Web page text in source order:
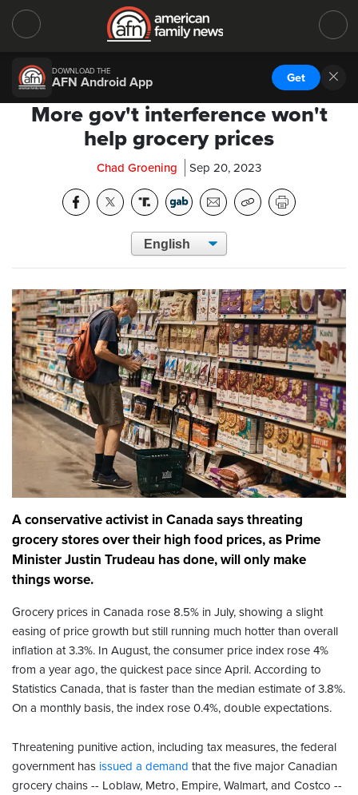
DOWNLOAD THE
AFN Android App Get
More gov't interference won't
help grocery prices
Chad Groening Sep 20, 2023
A conservative activist in Canada says threating
grocery stores over their high food prices, as Prime
Minister Justin Trudeau has done, will only make
things worse.
Grocery prices in Canada rose 8.5% in July, showing a slight
easing of price growth but still running much hotter than overall
inflation at 3.3%. In August, the consumer price index rose 4%
from a year ago, the quickest pace since April. According to
Statistics Canada, that is faster than the median estimate of 3.8%.
On a monthly basis, the index rose 0.4%, double expectations.
Threatening punitive action, including tax measures, the federal
government has issued a demand that the five major Canadian
grocery chains -- Loblaw, Metro, Empire, Walmart, and Costco --